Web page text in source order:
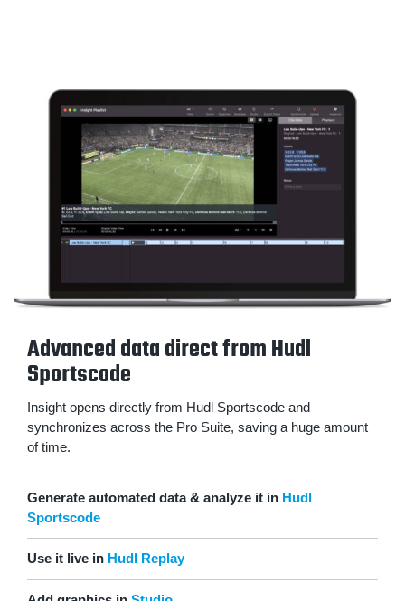
Advanced data direct from Hudl
Sportscode
Insight opens directly from Hudl Sportscode and
synchronizes across the Pro Suite, saving a huge amount
of time.
Generate automated data & analyze it in Hudl
Sportscode
Use it live in Hudl Replay